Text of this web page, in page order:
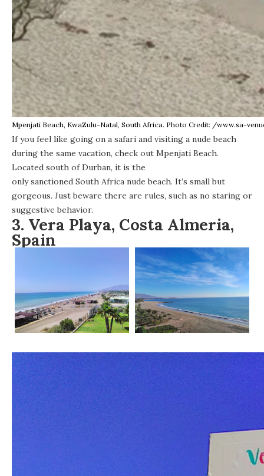
Mpenjati Beach, KwaZulu-Natal, South Africa. Photo Credit: /www.sa-
If you feel like going on a safari and visiting a nude beach
during the same vacation, check out Mpenjati Beach.
Located south of Durban, it is the
only sanctioned South Africa nude beach. It’s small but
gorgeous. Just beware there are rules, such as no staring or
suggestive behavior.
3. Vera Playa, Costa Almeria,
Spain